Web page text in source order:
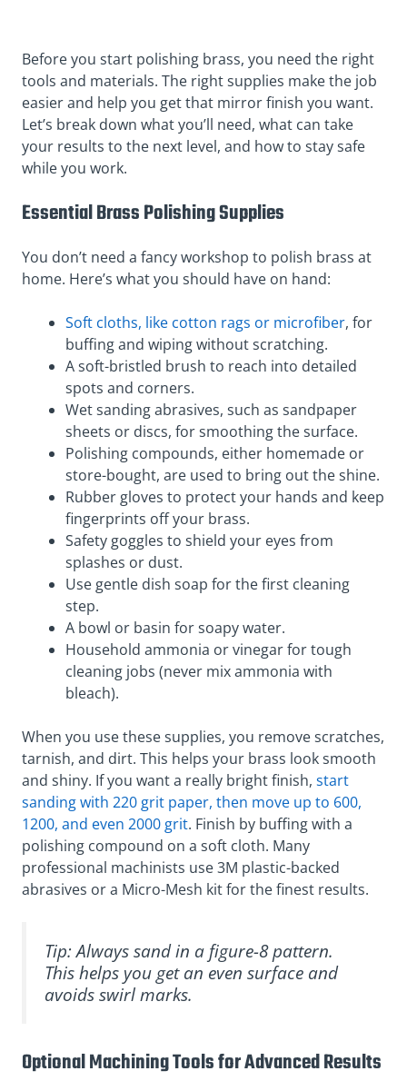
Before you start polishing brass, you need the right
tools and materials. The right supplies make the job
easier and help you get that mirror finish you want.
Let’s break down what you’ll need, what can take
your results to the next level, and how to stay safe
while you work.
Essential Brass Polishing Supplies
You don’t need a fancy workshop to polish brass at
home. Here’s what you should have on hand:
Soft cloths, like cotton rags or microfiber, for
buffing and wiping without scratching.
A soft-bristled brush to reach into detailed
spots and corners.
Wet sanding abrasives, such as sandpaper
sheets or discs, for smoothing the surface.
Polishing compounds, either homemade or
store-bought, are used to bring out the shine.
Rubber gloves to protect your hands and keep
fingerprints off your brass.
Safety goggles to shield your eyes from
splashes or dust.
Use gentle dish soap for the first cleaning
step.
A bowl or basin for soapy water.
Household ammonia or vinegar for tough
cleaning jobs (never mix ammonia with
bleach).
When you use these supplies, you remove scratches,
tarnish, and dirt. This helps your brass look smooth
and shiny. If you want a really bright finish, start
sanding with 220 grit paper, then move up to 600,
1200, and even 2000 grit. Finish by buffing with a
polishing compound on a soft cloth. Many
professional machinists use 3M plastic-backed
abrasives or a Micro-Mesh kit for the finest results.
Tip: Always sand in a figure-8 pattern.
This helps you get an even surface and
avoids swirl marks.
Optional Machining Tools for Advanced Results